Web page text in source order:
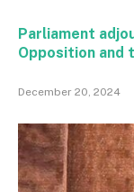
Parliament
Opposition and
December 20, 2024